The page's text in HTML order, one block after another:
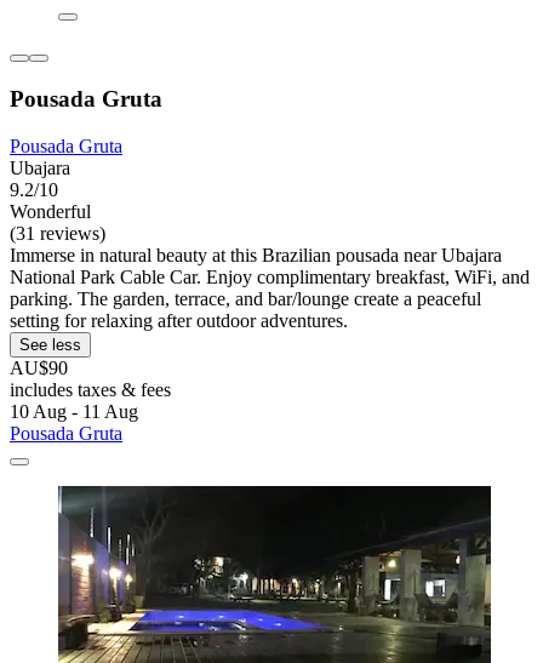
Pousada Gruta
Pousada Gruta
Ubajara
9.2/10
Wonderful
(31 reviews)
Immerse in natural beauty at this Brazilian pousada near Ubajara
National Park Cable Car. Enjoy complimentary breakfast, WiFi, and
parking. The garden, terrace, and bar/lounge create a peaceful
setting for relaxing after outdoor adventures.
See less
AU$90
includes taxes & fees
10 Aug - 11 Aug
Pousada Gruta